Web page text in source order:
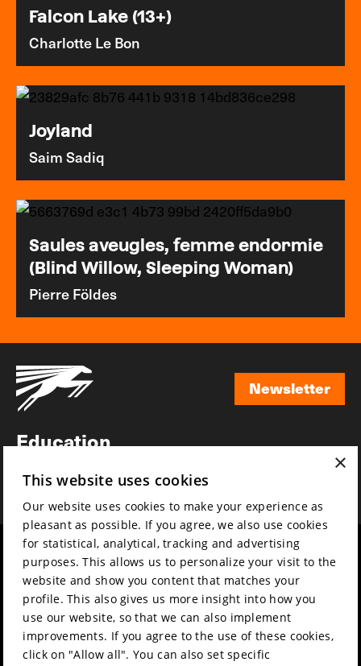
Falcon Lake (13+)
Charlotte Le Bon
Joyland
Saim Sadiq
Saules aveugles, femme endormie
(Blind Willow, Sleeping Woman)
Pierre Földes
Newsletter
Education
News
Film music
Partners
Press & Industry
Submit your film
Mission & vision
Sustainability
Contact
Volunteers & jobs
Privacy & Disclaimer
×
This website uses cookies
Our website uses cookies to make your experience as
pleasant as possible. If you agree, we also use cookies
for statistical, analytical, tracking and advertising
purposes. This allows us to personalize your visit to the
website and show you content that matches your
profile. This also gives us more insight into how you
use our website, so that we can also implement
improvements. If you agree to the use of these cookies,
click on "Allow all". You can also set specific